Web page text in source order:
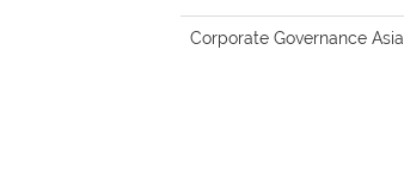
Corporate Governance Asia